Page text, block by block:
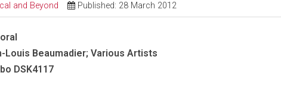
and Beyond Published: 28 March 2012
Louis Beaumadier; Various Artists
DSK4117